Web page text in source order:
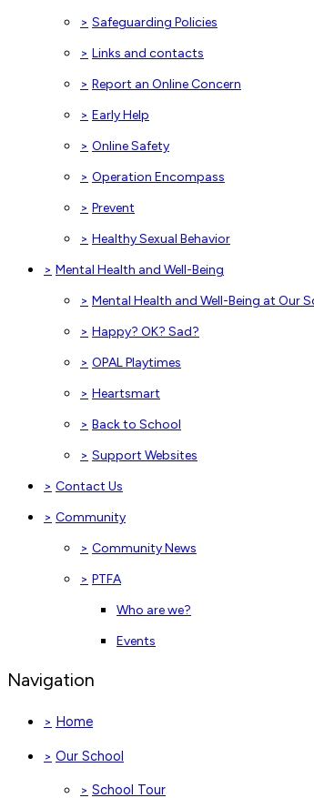
> Safeguarding Policies
> Links and contacts
> Report an Online Concern
> Early Help
> Online Safety
> Operation Encompass
> Prevent
> Healthy Sexual Behavior
> Mental Health and Well-Being
> Mental Health and Well-Being at Our
> Happy? OK? Sad?
> OPAL Playtimes
> Heartsmart
> Back to School
> Support Websites
> Contact Us
> Community
> Community News
> PTFA
Who are we?
Events
Navigation
> Home
> Our School
> School Tour